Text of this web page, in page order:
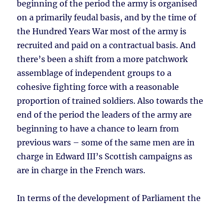
beginning of the period the army is organised
on a primarily feudal basis, and by the time of
the Hundred Years War most of the army is
recruited and paid on a contractual basis. And
there’s been a shift from a more patchwork
assemblage of independent groups to a
cohesive fighting force with a reasonable
proportion of trained soldiers. Also towards the
end of the period the leaders of the army are
beginning to have a chance to learn from
previous wars – some of the same men are in
charge in Edward III’s Scottish campaigns as
are in charge in the French wars.
In terms of the development of Parliament the